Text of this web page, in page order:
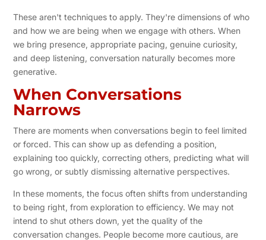
These aren't techniques to apply. They're dimensions of who
and how we are being when we engage with others. When
we bring presence, appropriate pacing, genuine curiosity,
and deep listening, conversation naturally becomes more
generative.
When Conversations
Narrows
There are moments when conversations begin to feel limited
or forced. This can show up as defending a position,
explaining too quickly, correcting others, predicting what will
go wrong, or subtly dismissing alternative perspectives.
In these moments, the focus often shifts from understanding
to being right, from exploration to efficiency. We may not
intend to shut others down, yet the quality of the
conversation changes. People become more cautious, are